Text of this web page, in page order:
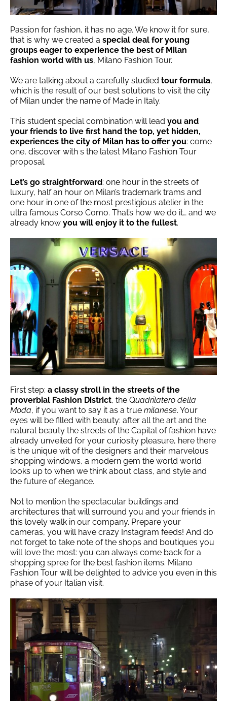
Passion for fashion, it has no age. We know it for sure,
that is why we created a special deal for young
groups eager to experience the best of Milan
fashion world with us, Milano Fashion Tour.
We are talking about a carefully studied tour formula,
which is the result of our best solutions to visit the city
of Milan under the name of Made in Italy.
This student special combination will lead you and
your friends to live first hand the top, yet hidden,
experiences the city of Milan has to offer you: come
one, discover with s the latest Milano Fashion Tour
proposal.
Let’s go straightforward: one hour in the streets of
luxury, half an hour on Milan’s trademark trams and
one hour in one of the most prestigious atelier in the
ultra famous Corso Como. That’s how we do it… and we
already know you will enjoy it to the fullest.
First step: a classy stroll in the streets of the
proverbial Fashion District, the Quadrilatero della
Moda, if you want to say it as a true milanese. Your
eyes will be filled with beauty: after all the art and the
natural beauty the streets of the Capital of fashion have
already unveiled for your curiosity pleasure, here there
is the unique wit of the designers and their marvelous
shopping windows, a modern gem the world world
looks up to when we think about class, and style and
the future of elegance.
Not to mention the spectacular buildings and
architectures that will surround you and your friends in
this lovely walk in our company. Prepare your
cameras, you will have crazy Instagram feeds! And do
not forget to take note of the shops and boutiques you
will love the most: you can always come back for a
shopping spree for the best fashion items. Milano
Fashion Tour will be delighted to advice you even in this
phase of your Italian visit.